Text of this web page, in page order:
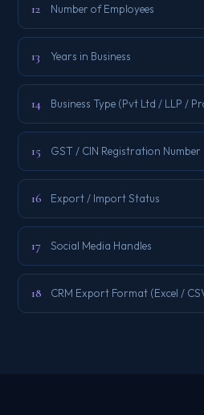
12 Number of Employees
13 Years in Business
14 Business Type (Pvt Ltd / LLP /
15 GST / CIN Registration Number
16 Export / Import Status
17 Social Media Handles
18 CRM Export Format (Excel /